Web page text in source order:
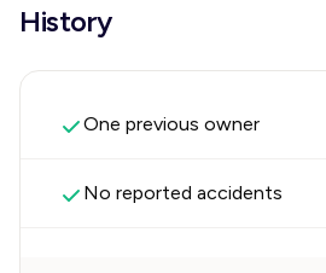
History
One previous owner
No reported accidents